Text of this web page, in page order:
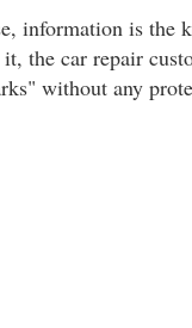
information is the
the car repair
without any